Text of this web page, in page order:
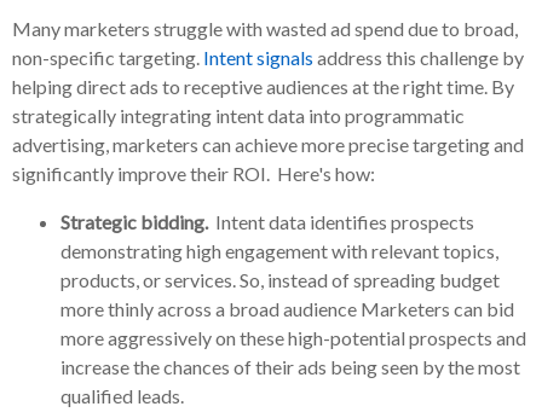
Many marketers struggle with wasted ad spend due to broad,
non-specific targeting. Intent signals address this challenge by
helping direct ads to receptive audiences at the right time. By
strategically integrating intent data into programmatic
advertising, marketers can achieve more precise targeting and
significantly improve their ROI. Here's how:
Strategic bidding.Intent data identifies prospects
demonstrating high engagement with relevant topics,
products, or services. So, instead of spreading budget
more thinly across a broad audience Marketers can bid
more aggressively on these high-potential prospects and
increase the chances of their ads being seen by the most
qualified leads.